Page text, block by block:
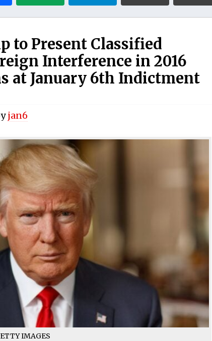
to Present Classified
Interference in 2016
at January 6th Indictment
jan6
IMAGES